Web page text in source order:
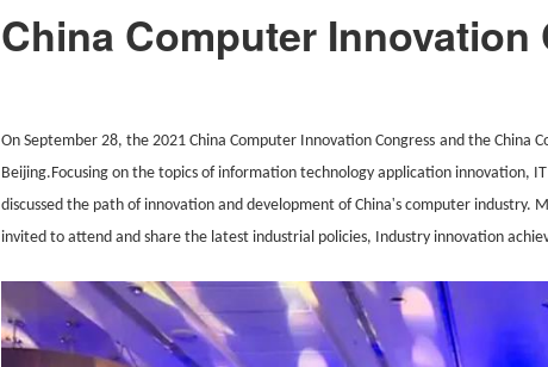
China Computer Innovation
On September 28, the 2021 China Computer Innovation Congress and the China
Beijing.Focusing on the topics of information technology application innovation,
discussed the path of innovation and development of China's computer industry.
invited to attend and share the latest industrial policies, Industry innovation